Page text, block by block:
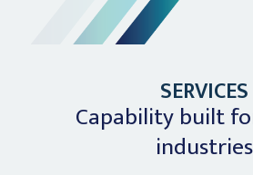
SERVICES
Capability built
industries